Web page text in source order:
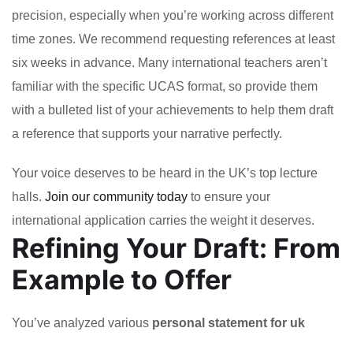
precision, especially when you’re working across different
time zones. We recommend requesting references at least
six weeks in advance. Many international teachers aren’t
familiar with the specific UCAS format, so provide them
with a bulleted list of your achievements to help them draft
a reference that supports your narrative perfectly.
Your voice deserves to be heard in the UK’s top lecture
halls. Join our community today to ensure your
international application carries the weight it deserves.
Refining Your Draft: From
Example to Offer
You’ve analyzed various personal statement for uk